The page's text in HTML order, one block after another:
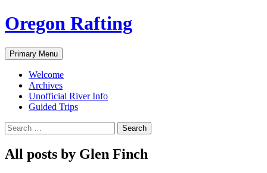
Skip
to
Oregon Rafting
Search
Primary Menu
Welcome
Archives
Unofficial River Info
Guided Trips
Search
for:
All posts by Glen Finch